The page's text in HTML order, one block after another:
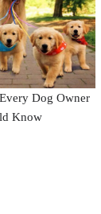
Dog Owner
Know